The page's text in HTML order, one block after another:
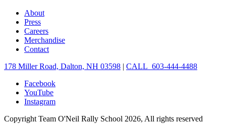
About
Press
Careers
Merchandise
Contact
178 Miller Road, Dalton, NH 03598 | CALL 603-444-4488
Facebook
YouTube
Instagram
Copyright Team O'Neil Rally School 2026, All rights reserved